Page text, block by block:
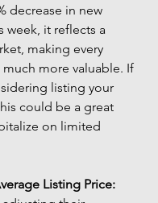
decrease in new
week, it reflects a
making every
much more valuable. If
listing your
could be a great
on limited
Listing Price: